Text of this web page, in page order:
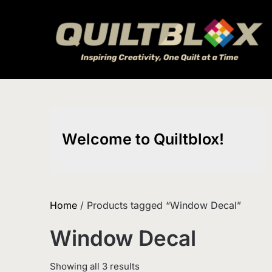
Welcome to Quiltblox!
Home / Products tagged “Window Decal”
Window Decal
Showing all 3 resultsSorted